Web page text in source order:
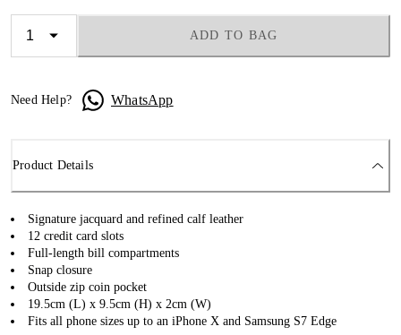
ADD TO BAG
Need Help? WhatsApp
Product Details
Signature jacquard and refined calf leather
12 credit card slots
Full-length bill compartments
Snap closure
Outside zip coin pocket
19.5cm (L) x 9.5cm (H) x 2cm (W)
Fits all phone sizes up to an iPhone X and Samsung S7 Edge